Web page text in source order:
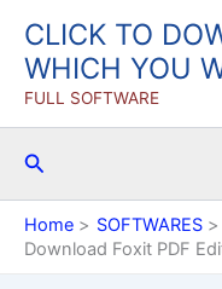
content
CLICK TO
WHICH YOU
FULL SOFTWARE
Search
Home
SOFTWARES
Download Foxit PDF